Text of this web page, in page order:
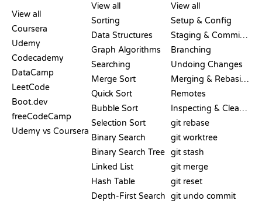
View all
Coursera
Udemy
Codecademy
DataCamp
LeetCode
Boot.dev
freeCodeCamp
Udemy vs Coursera
View all
Sorting
Data Structures
Graph Algorithms
Searching
Merge Sort
Quick Sort
Bubble Sort
Selection Sort
Binary Search
Binary Search Tree
Linked List
Hash Table
Depth-First Search
View all
Setup & Config
Staging & Committing
Branching
Undoing Changes
Merging & Rebasing
Remotes
Inspecting & Cleanup
git rebase
git worktree
git stash
git merge
git reset
git undo commit